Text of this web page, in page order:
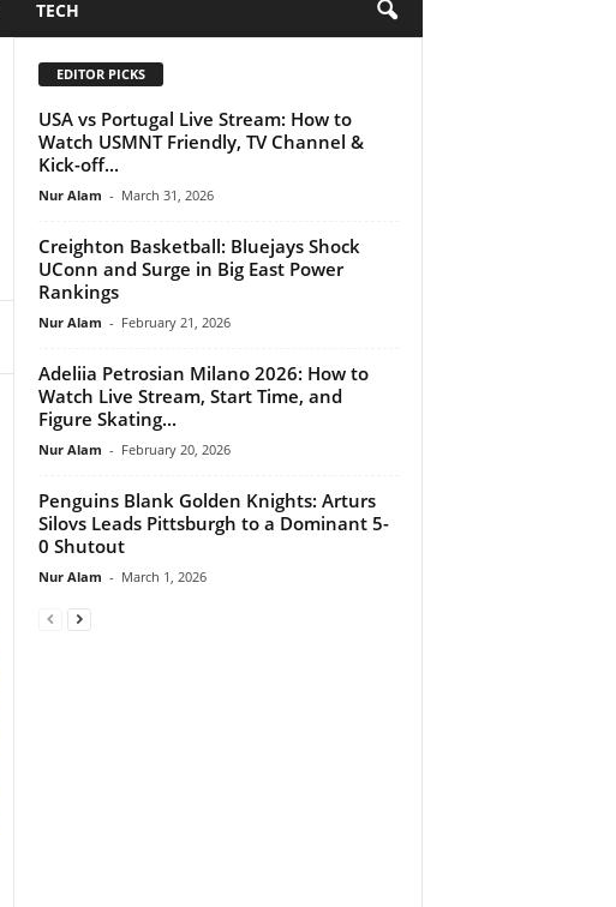
TECH
EDITOR PICKS
USA vs Portugal Live Stream: How to
Watch USMNT Friendly, TV Channel &
Kick-off...
Nur Alam - March 31, 2026
Creighton Basketball: Bluejays Shock
UConn and Surge in Big East Power
Rankings
Nur Alam - February 21, 2026
Adeliia Petrosian Milano 2026: How to
Watch Live Stream, Start Time, and
Figure Skating...
Nur Alam - February 20, 2026
Penguins Blank Golden Knights: Arturs
Silovs Leads Pittsburgh to a Dominant 5-
0 Shutout
Nur Alam - March 1, 2026